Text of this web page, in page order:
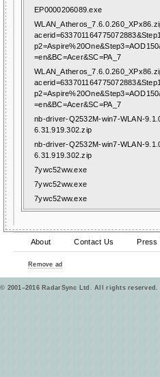
EP0000206089.exe
=en&BC=Acer&SC=PA_7
=en&BC=Acer&SC=PA_7
nb-driver-Q2532M-win7-WLAN-
6.31.919.302.zip
nb-driver-Q2532M-win7-WLAN-
6.31.919.302.zip
7ywc52ww.exe
7ywc52ww.exe
7ywc52ww.exe
About Contact Us Press
Remove ad
© 2001–2016 RadarSync Ltd. All rights reserved.